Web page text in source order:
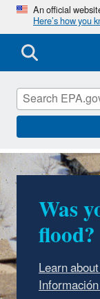
An official
Here’s how you
Mold
Was
flood?
Learn